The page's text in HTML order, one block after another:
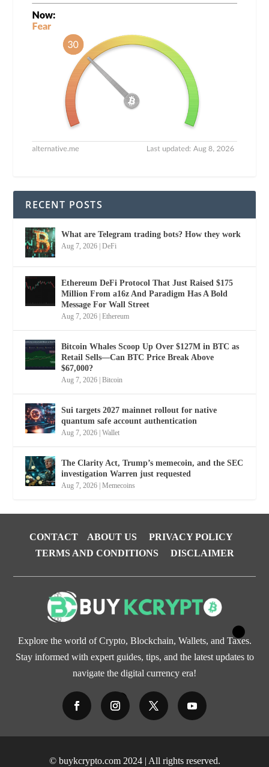
RECENT POSTS
What are Telegram trading bots? How they work
Aug 7, 2026 |DeFi
Ethereum DeFi Protocol That Just Raised $175
Million From a16z And Paradigm Has A Bold
Message For Wall Street
Aug 7, 2026 |Ethereum
Bitcoin Whales Scoop Up Over $127M in BTC as
Retail Sells—Can BTC Price Break Above
$67,000?
Aug 7, 2026 |Bitcoin
Sui targets 2027 mainnet rollout for native
quantum safe account authentication
Aug 7, 2026 |Wallet
The Clarity Act, Trump’s memecoin, and the SEC
investigation Warren just requested
Aug 7, 2026 |Memecoins
CONTACT ABOUT US
PRIVACY POLICY
TERMS AND CONDITIONS
DISCLAIMER
Explore the world of Crypto, Blockchain, Wallets, and Taxes.
Stay informed with expert guides, tips, and the latest updates to
navigate the digital currency era!
© buykcrypto.com 2024 | All rights reserved.